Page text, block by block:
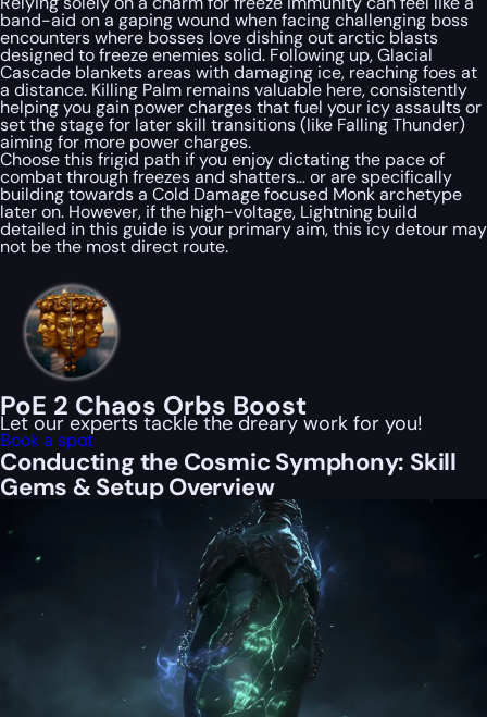
band-aid on a gaping wound when facing challenging boss
encounters where bosses love dishing out arctic blasts
designed to freeze enemies solid. Following up, Glacial
Cascade blankets areas with damaging ice, reaching foes at
a distance. Killing Palm remains valuable here, consistently
helping you gain power charges that fuel your icy assaults or
set the stage for later skill transitions (like Falling Thunder)
aiming for more power charges.
Choose this frigid path if you enjoy dictating the pace of
combat through freezes and shatters… or are specifically
building towards a Cold Damage focused Monk archetype
later on. However, if the high-voltage, Lightning build
detailed in this guide is your primary aim, this icy detour may
not be the most direct route.
PoE 2 Chaos Orbs Boost
Let our experts tackle the dreary work for you!
Book a spot
Conducting the Cosmic Symphony: Skill
Gems & Setup Overview